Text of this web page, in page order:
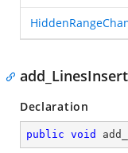
Declaration
public void